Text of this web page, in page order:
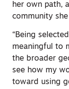
her own path,
community
“Being
meaningful to
the broader
see how my
toward using